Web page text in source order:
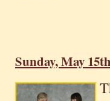
Sunday, May